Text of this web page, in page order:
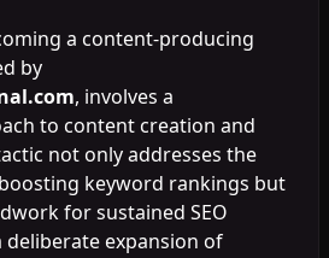
a content-producing
by
, involves a
to content creation and
not only addresses the
keyword rankings but
for sustained SEO
deliberate expansion of